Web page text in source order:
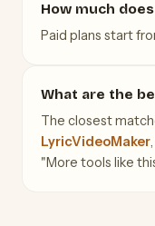
How much
Paid plans start
What are the
The closest
LyricVideoMaker
"More tools like